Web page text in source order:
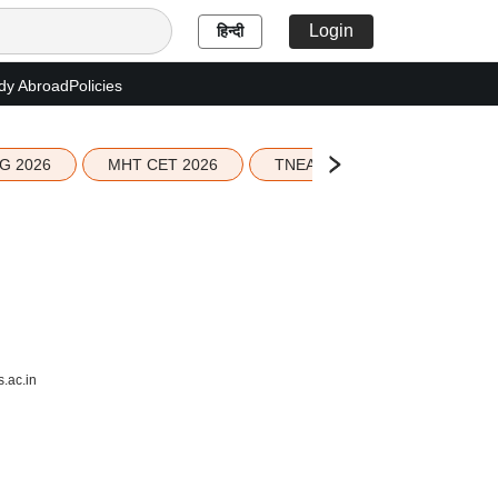
हिन्दी Login
AbroadPolicies
2026 MHT CET 2026 TNEA 2026 Seat Allotment